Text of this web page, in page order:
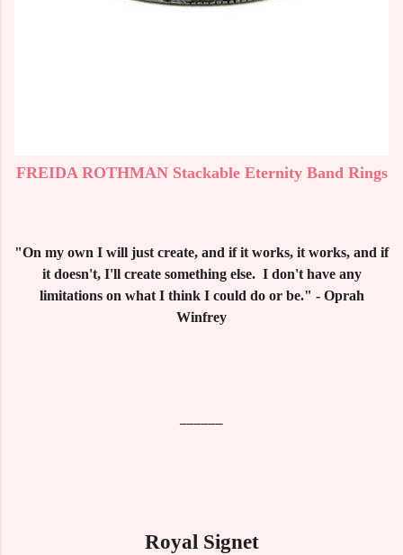
FREIDA ROTHMAN Stackable Eternity Band Rings
"On my own I will just create, and if it works, it works, and if
it doesn't, I'll create something else. I don't have any
limitations on what I think I could do or be." - Oprah
Winfrey
Royal Signet